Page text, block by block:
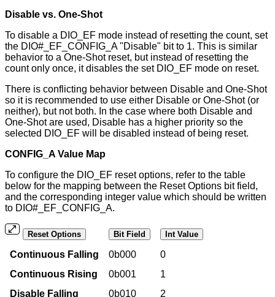
Disable vs. One-Shot
To disable a DIO_EF mode instead of resetting the count, set
the DIO#_EF_CONFIG_A "Disable" bit to 1. This is similar
behavior to a One-Shot reset, but instead of resetting the
count only once, it disables the set DIO_EF mode on reset.
There is conflicting behavior between Disable and One-Shot
so it is recommended to use either Disable or One-Shot (or
neither), but not both. In the case where both Disable and
One-Shot are used, Disable has a higher priority so the
selected DIO_EF will be disabled instead of being reset.
CONFIG_A Value Map
To configure the DIO_EF reset options, refer to the table
below for the mapping between the Reset Options bit field,
and the corresponding integer value which should be written
to DIO#_EF_CONFIG_A.
Reset Options Bit Field Int Value
Continuous Falling 0b000
0
Continuous Rising
0b001
1
Disable Falling
0b010
2